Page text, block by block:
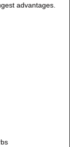
advantages.